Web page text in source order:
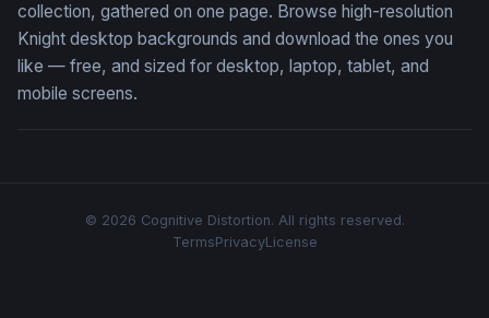
collection, gathered on one page. Browse high-resolution
Knight desktop backgrounds and download the ones you
like — free, and sized for desktop, laptop, tablet, and
mobile screens.
© 2026 Cognitive Distortion. All rights reserved.
TermsPrivacyLicense